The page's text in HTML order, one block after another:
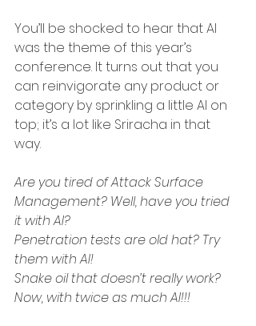
You’ll be shocked to hear that AI
was the theme of this year’s
conference. It turns out that you
can reinvigorate any product or
category by sprinkling a little AI on
top; it’s a lot like Sriracha in that
way.
Are you tired of Attack Surface
Management? Well, have you tried
it with AI?
Penetration tests are old hat? Try
them with AI!
Snake oil that doesn’t really work?
Now, with twice as much AI!!!